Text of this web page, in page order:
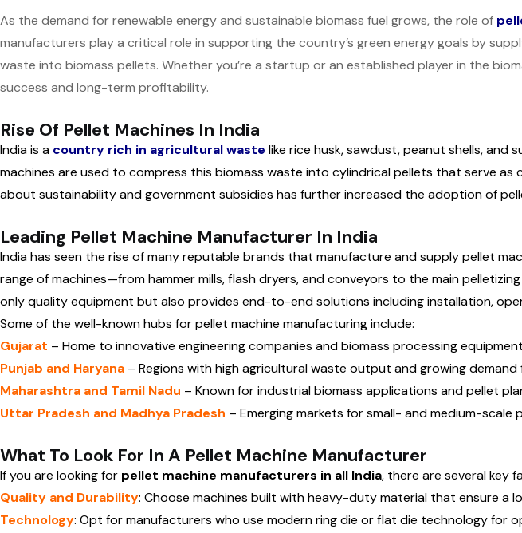
As the demand for renewable energy and sustainable biomass fuel grows, the role of
manufacturers play a critical role in supporting the country’s green energy goals by
waste into biomass pellets. Whether you’re a startup or an established player in the
success and long-term profitability.
Rise Of Pellet Machines In India
India is a country rich in agricultural waste like rice husk, sawdust, peanut shells, and
machines are used to compress this biomass waste into cylindrical pellets that serve
about sustainability and government subsidies has further increased the adoption of
Leading Pellet Machine Manufacturer In India
India has seen the rise of many reputable brands that manufacture and supply pellet
range of machines—from hammer mills, flash dryers, and conveyors to the main
only quality equipment but also provides end-to-end solutions including installation,
Some of the well-known hubs for pellet machine manufacturing include:
Gujarat – Home to innovative engineering companies and biomass processing
Punjab and Haryana – Regions with high agricultural waste output and growing demand
Maharashtra and Tamil Nadu – Known for industrial biomass applications and pellet
Uttar Pradesh and Madhya Pradesh – Emerging markets for small- and medium-scale
What To Look For In A Pellet Machine Manufacturer
If you are looking for pellet machine manufacturers in all India, there are several key
Quality and Durability: Choose machines built with heavy-duty material that ensure a
Technology: Opt for manufacturers who use modern ring die or flat die technology for